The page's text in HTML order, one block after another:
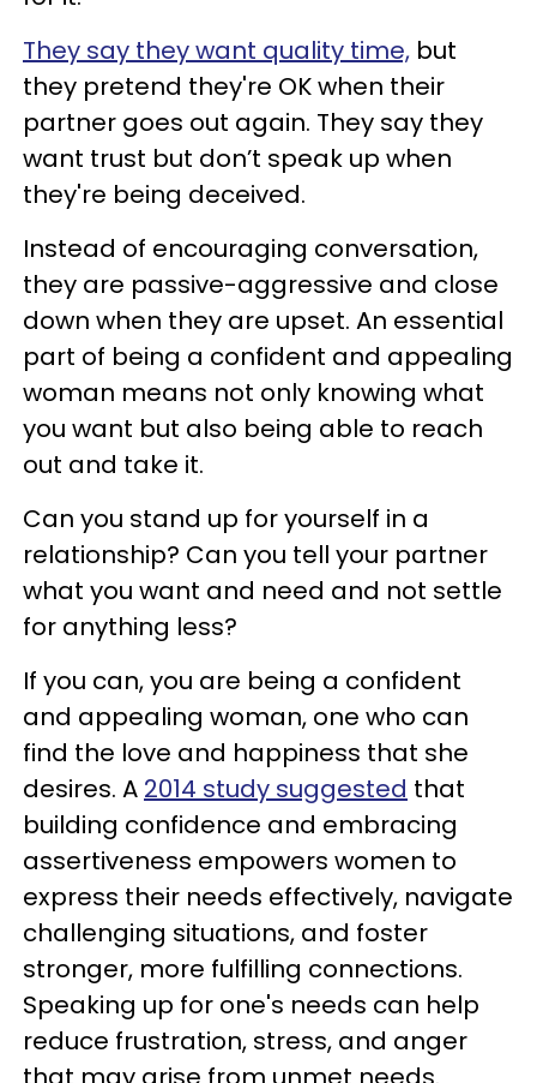
They say they want quality time, but
they pretend they're OK when their
partner goes out again. They say they
want trust but don’t speak up when
they're being deceived.
Instead of encouraging conversation,
they are passive-aggressive and close
down when they are upset. An essential
part of being a confident and appealing
woman means not only knowing what
you want but also being able to reach
out and take it.
Can you stand up for yourself in a
relationship? Can you tell your partner
what you want and need and not settle
for anything less?
If you can, you are being a confident
and appealing woman, one who can
find the love and happiness that she
desires. A 2014 study suggested that
building confidence and embracing
assertiveness empowers women to
express their needs effectively, navigate
challenging situations, and foster
stronger, more fulfilling connections.
Speaking up for one's needs can help
reduce frustration, stress, and anger